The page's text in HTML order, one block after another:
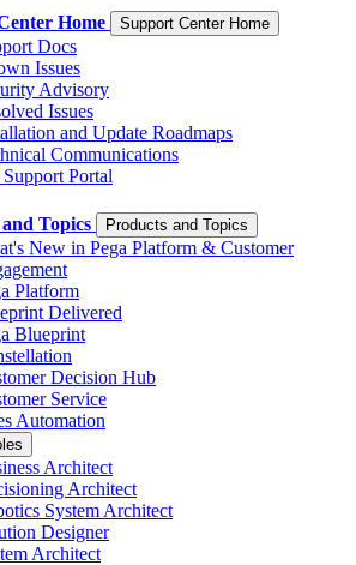
Home Support Center Home
Docs
Issues
Advisory
Issues
and Update Roadmaps
Communications
Portal
Topics Products and Topics
New in Pega Platform & Customer
Platform
Delivered
Blueprint
Decision Hub
Service
Automation
Architect
Architect
System Architect
Designer
Architect